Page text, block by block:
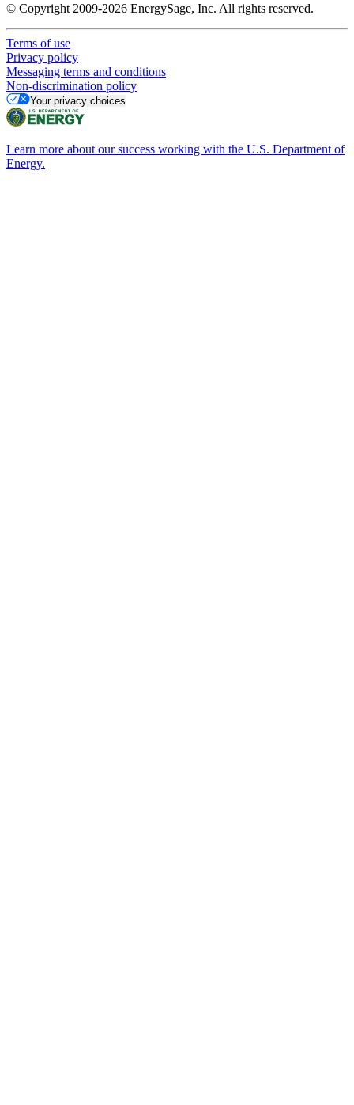
© Copyright 2009-2026 EnergySage, Inc. All rights reserved.
Terms of use
Privacy policy
Messaging terms and conditions
Non-discrimination policy
Your privacy choices
Learn more about our success working with the U.S. Department of
Energy.